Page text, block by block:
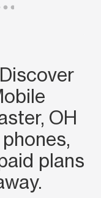
Discover
OH
plans